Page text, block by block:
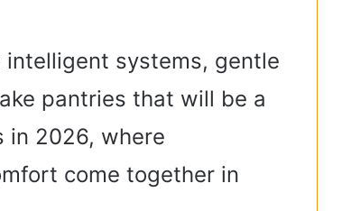
systems, gentle
pantries that will be a
in 2026, where
come together in